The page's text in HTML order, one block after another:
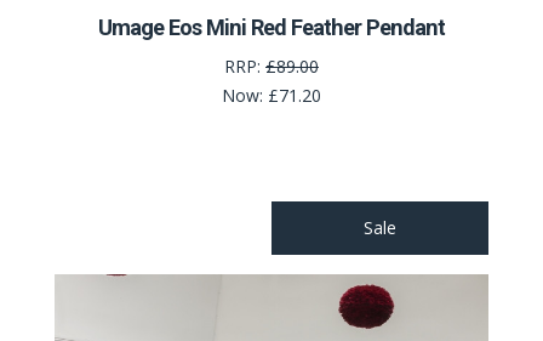
Umage Eos Mini Red Feather Pendant
RRP: £89.00
Now: £71.20
Sale